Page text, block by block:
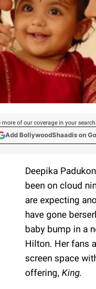
more of our coverage in your
Add BollywoodShaadis on
Deepika
been on cloud
are expecting
have gone
baby bump in a
Hilton. Her fans
screen space
offering, King.